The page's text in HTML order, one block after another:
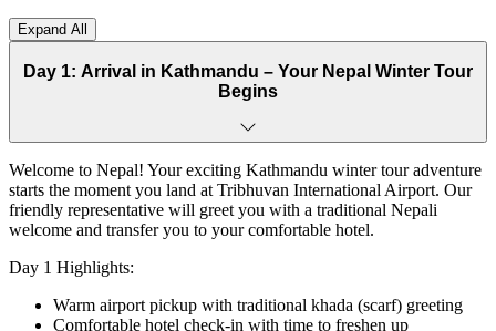
glimpses of Mount Everest on clear days.
The adventure deepens in Bandipur, a hidden gem where traditional
Newari architecture and peaceful cobblestone streets transport you
centuries back in time. Your journey culminates in Pokhara, Nepal's
lakeside paradise, where the majestic Annapurna range reflects
perfectly in tranquil Phewa Lake.
This comprehensive Nepal Winter Tour includes diverse experiences
for every traveler. Explore UNESCO World Heritage Sites, enjoy
peaceful boat rides, embark on scenic short hikes, and immerse
yourself in authentic cultural performances. Optional adventures like
paragliding over Pokhara add excitement for thrill-seekers.
Our Nepal holiday packages cater to couples seeking romance,
families creating memories, solo travelers exploring independently,
Expand All
Day 1: Arrival in Kathmandu – Your Nepal Winter Tour
Begins
Welcome to Nepal! Your exciting Kathmandu winter tour adventure
starts the moment you land at Tribhuvan International Airport. Our
friendly representative will greet you with a traditional Nepali
welcome and transfer you to your comfortable hotel.
Day 1 Highlights:
Warm airport pickup with traditional khada (scarf) greeting
Comfortable hotel check-in with time to freshen up